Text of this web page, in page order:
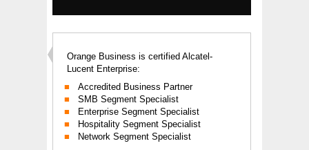
Orange Business is certified Alcatel-
Lucent Enterprise:
Accredited Business Partner
SMB Segment Specialist
Enterprise Segment Specialist
Hospitality Segment Specialist
Network Segment Specialist